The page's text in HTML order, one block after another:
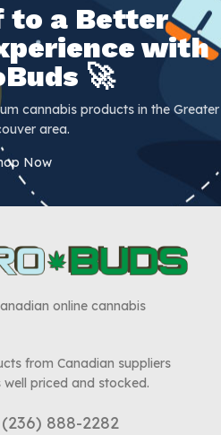
to a Better
with
🚀
cannabis products in the Greater
area.
Now
online cannabis
from Canadian suppliers
priced and stocked.
888-2282